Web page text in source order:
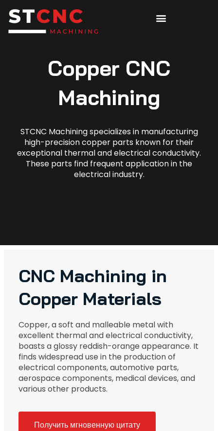
Copper CNC
Machining
STCNC Machining specializes in manufacturing
high-precision copper parts known for their
exceptional thermal and electrical conductivity.
These parts find frequent application in the
electrical industry.
CNC Machining in
Copper Materials
Copper, a soft and malleable metal with
excellent thermal and electrical conductivity,
boasts a glossy reddish-orange appearance. It
finds widespread use in the production of
electrical components, automotive parts,
aerospace components, medical devices, and
various other products.
Получить мгновенную цитату